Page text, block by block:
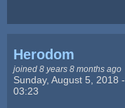
Herodom
joined 8 years 8 months ago
Sunday, August 5, 2018 -
03:23